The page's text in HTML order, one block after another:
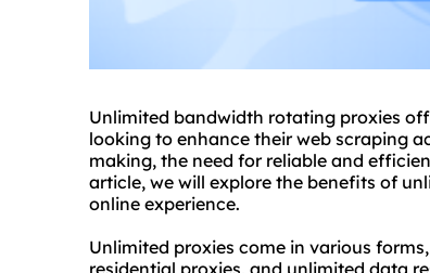
Unlimited bandwidth rotating proxies
looking to enhance their web scraping
making, the need for reliable and
article, we will explore the benefits of
online experience.
Unlimited proxies come in various